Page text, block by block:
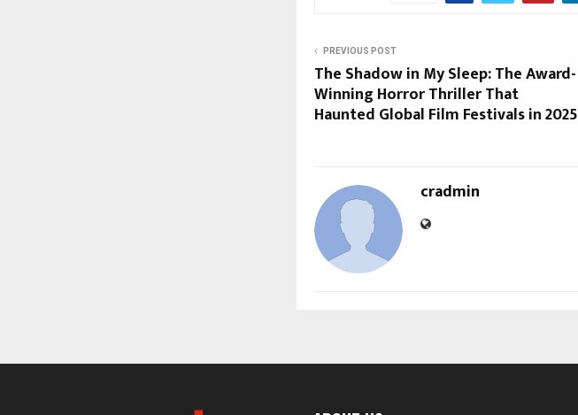
PREVIOUS POST
The Shadow in My Sleep: The Award-
Winning Horror Thriller That
Haunted Global Film Festivals in 2025
cradmin